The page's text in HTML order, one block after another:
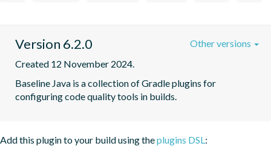
Version 6.2.0
Created 12 November 2024.
Baseline Java is a collection of Gradle plugins for
configuring code quality tools in builds.
Other versions
Add this plugin to your build using theplugins DSL: